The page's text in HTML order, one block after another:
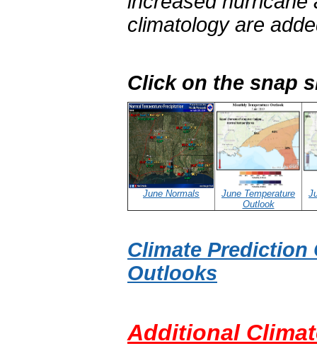
climatology are
Click on the snap
June Normals
June Temperature
Outlook
Climate Prediction
Outlooks
Additional